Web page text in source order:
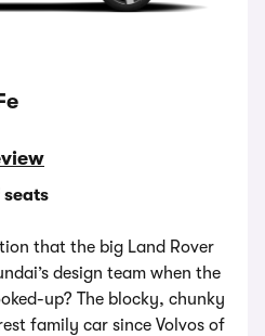
seats
that the big Land Rover
design team when the
up? The blocky, chunky
family car since Volvos of